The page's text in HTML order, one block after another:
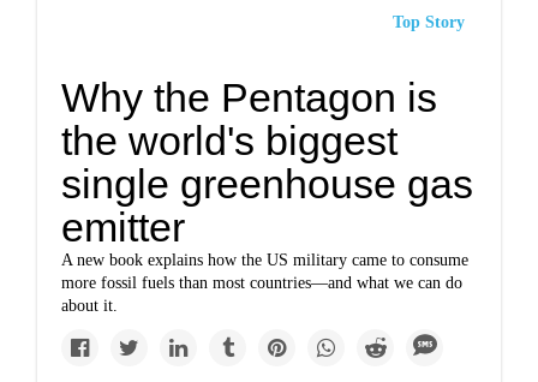
Top Story
Why the Pentagon is
the world's biggest
single greenhouse gas
emitter
A new book explains how the US military came to consume
more fossil fuels than most countries—and what we can do
about it.